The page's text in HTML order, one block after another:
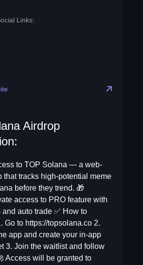
Links:
Airdrop
to TOP Solana — a web-
that tracks high-potential meme
before they trend. 🎁
access to PRO feature with
auto trade ✅ How to
Go to https://topsolana.co 2.
app and create your in-app
3. Join the waitlist and follow
Access will be granted to